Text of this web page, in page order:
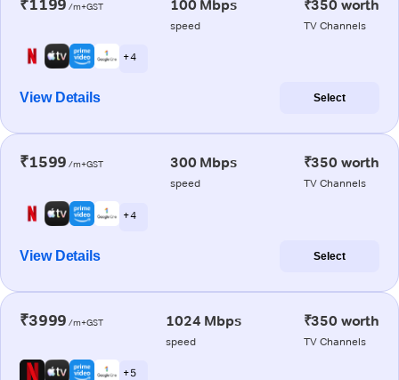
₹1199 /m+GST 100 Mbps
speed
₹350 worth
TV Channels
+ 4
View Details Select
₹1599 /m+GST 300 Mbps
speed
₹350 worth
TV Channels
+ 4
View Details Select
₹3999 /m+GST 1024 Mbps
speed
₹350 worth
TV Channels
+ 5